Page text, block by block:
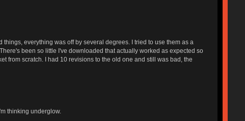
everything was off by several degrees. I tried to use them as a
been so little I've downloaded that actually worked as expected so
from scratch. I had 10 revisions to the old one and still was bad, the
thinking underglow.